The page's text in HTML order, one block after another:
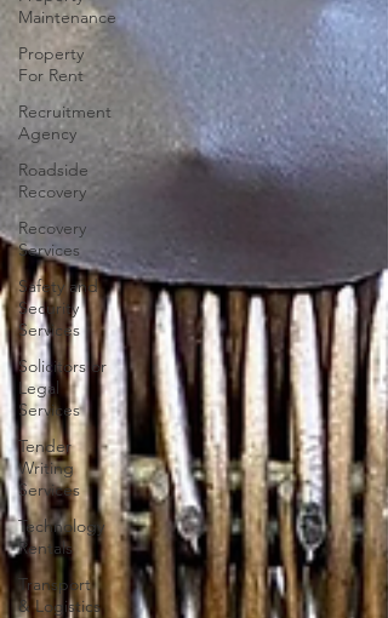
Maintenance
Property
For Rent
Recruitment
Agency
Roadside
Recovery
Recovery
Services
Safety and
Security
Services
Solicitors or
Legal
Services
Tender
Writing
Services
Technology
Rentals
Transport
& Logistics